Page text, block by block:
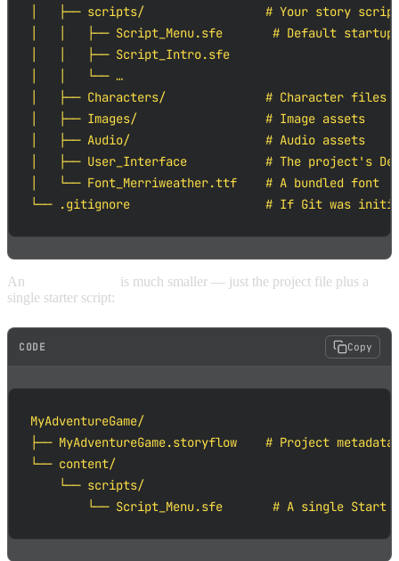
│   ├── scripts/                 # Your story
│   │   ├── Script_Menu.sfe       # Default
│   │   ├── Script_Intro.sfe
│   │   └── …
│   ├── Characters/              # Character files
│   ├── Images/                  # Image assets
│   ├── Audio/                   # Audio assets
│   ├── User_Interface           # The project's
│   └── Font_Merriweather.ttf    # A bundled font
└── .gitignore                   # If Git was
An
is much smaller — just the project file plus a
single starter script:
CODE Copy
MyAdventureGame/
├── MyAdventureGame.storyflow    # Project
└── content/
    └── scripts/
└── Script_Menu.sfe       # A single Start